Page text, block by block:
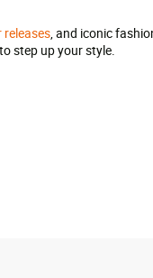
releases, and iconic
step up your style.